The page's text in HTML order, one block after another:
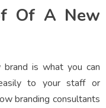
Of A New
is what you can
to your staff or
branding consultants